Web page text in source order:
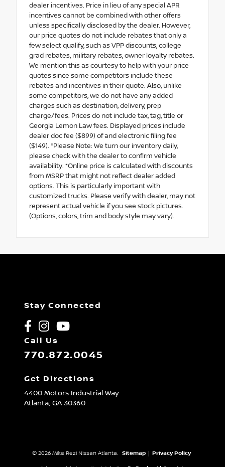
dealer incentives. Price in lieu of any special APR
incentives cannot be combined with other offers
unless specifically disclosed by the dealer. However,
our price quotes do not include rebates that only a
few select qualify, such as VPP discounts, college
grad rebates, military rebates, owner loyalty rebates.
We mention this as courtesy to help with your price
quotes since some competitors include these
rebates and incentives in their quote. Also, unlike
some competitors, we do not have any added
charges such as destination, delivery, prep
charge/fees. Prices do not include tax, tag, title or
Georgia Lemon Law fees. Displayed prices include
dealer doc fee ($899) of and electronic filing fee
($149). *Please Note: We turn our inventory daily,
please check with the dealer to confirm vehicle
availability. *Online price is calculated with discounts
from MSRP that might not reflect dealer added
options. This is particularly important with
customized trucks. Please verify with dealer, may not
represent actual vehicle if you see stock pictures.
(Options, colors, trim and body style may vary).
Stay Connected
Call Us
770.872.0045
Get Directions
4400 Motors Industrial Way
Atlanta, GA30360
© 2026 Mike Rezi Nissan Atlanta. Sitemap | Privacy Policy